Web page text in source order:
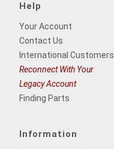
Help
Your Account
Contact Us
International Customers
Reconnect With Your
Legacy Account
Finding Parts
Information